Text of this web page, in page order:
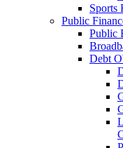
Sports
Public
Public
Debt